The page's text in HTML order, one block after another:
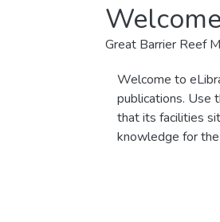
Great Barrier Reef
Welcome to
publications. Use
that its facilities
knowledge for